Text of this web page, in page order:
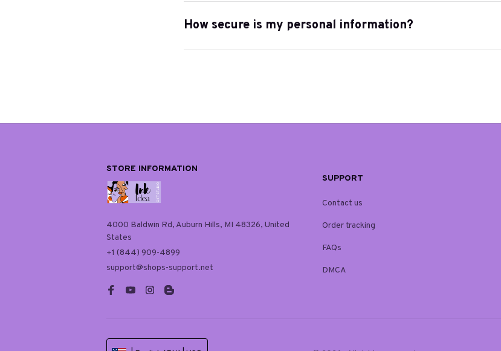
How secure is my personal information?
STORE INFORMATION
4000 Baldwin Rd, Auburn Hills, MI 48326, United
States
+1 (844) 909-4899
support@shops-support.net
SUPPORT
Contact us
Order tracking
FAQs
DMCA